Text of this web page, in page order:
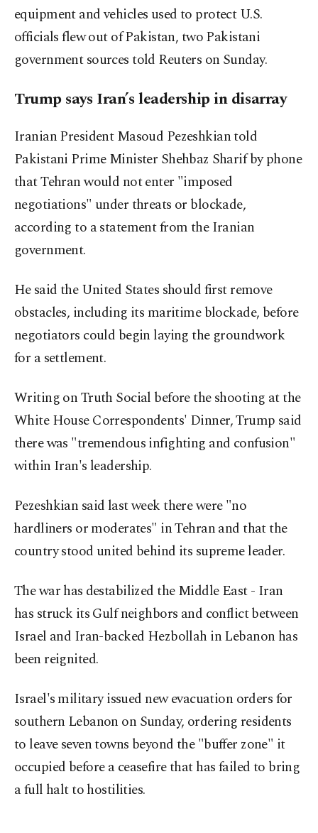
equipment and vehicles used to protect U.S.
officials flew out of Pakistan, two Pakistani
government sources told Reuters on Sunday.
Trump says Iran’s leadership in disarray
Iranian President Masoud Pezeshkian told
Pakistani Prime Minister Shehbaz ⁠Sharif by phone
‌that Tehran would ‌not enter "imposed
negotiations" under threats or blockade,
according to a statement from the Iranian
government.
He ⁠said the United States should first remove
obstacles, including its maritime blockade, before
‌negotiators could begin laying the groundwork
for a settlement.
Writing on Truth Social before the shooting at the
White House Correspondents' Dinner, Trump said
there was "tremendous infighting and confusion"
within Iran's leadership.
Pezeshkian said last week there were "no
⁠hardliners or moderates" in Tehran and that the
country stood united behind its supreme leader.
The war has ⁠destabilized the Middle East - Iran
has struck its Gulf neighbors and conflict between
Israel and Iran-backed Hezbollah in Lebanon has
been reignited.
Israel's ⁠military issued new evacuation orders for
southern Lebanon on Sunday, ordering residents
to leave seven towns beyond the "buffer zone" it
occupied before a ceasefire that has failed to bring
a full halt to hostilities.